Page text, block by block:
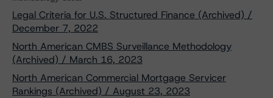
Legal Criteria for U.S. Structured Finance (Archived) /
December 7, 2022
North American CMBS Surveillance Methodology
(Archived) / March 16, 2023
North American Commercial Mortgage Servicer
Rankings (Archived) / August 23, 2023